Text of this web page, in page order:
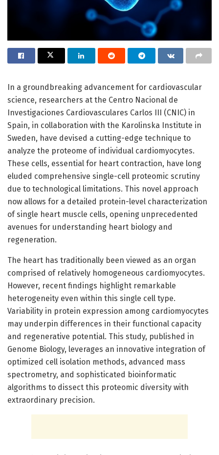
In a groundbreaking advancement for cardiovascular
science, researchers at the Centro Nacional de
Investigaciones Cardiovasculares Carlos III (CNIC) in
Spain, in collaboration with the Karolinska Institute in
Sweden, have devised a cutting-edge technique to
analyze the proteome of individual cardiomyocytes.
These cells, essential for heart contraction, have long
eluded comprehensive single-cell proteomic scrutiny
due to technological limitations. This novel approach
now allows for a detailed protein-level characterization
of single heart muscle cells, opening unprecedented
avenues for understanding heart biology and
regeneration.
The heart has traditionally been viewed as an organ
comprised of relatively homogeneous cardiomyocytes.
However, recent findings highlight remarkable
heterogeneity even within this single cell type.
Variability in protein expression among cardiomyocytes
may underpin differences in their functional capacity
and regenerative potential. This study, published in
Genome Biology, leverages an innovative integration of
optimized cell isolation methods, advanced mass
spectrometry, and sophisticated bioinformatic
algorithms to dissect this proteomic diversity with
extraordinary precision.